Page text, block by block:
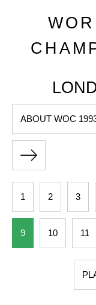
ABOUT WOC
1 2 3
9 10 11